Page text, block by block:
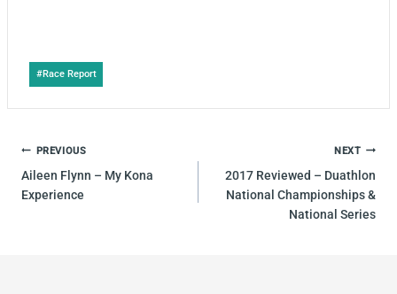
Post
Tags:
#Race Report
POST
NAVIGATION
PREVIOUS
Aileen Flynn – My Kona
Experience
NEXT
2017 Reviewed – Duathlon
National Championships &
National Series